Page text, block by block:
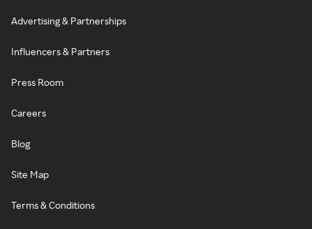
Advertising & Partnerships
Influencers & Partners
Press Room
Careers
Blog
Site Map
Terms & Conditions